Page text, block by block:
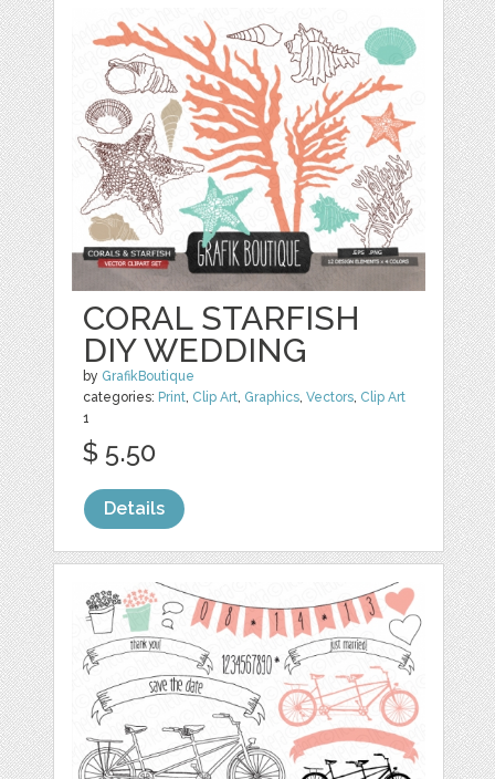
CORAL STARFISH
DIY WEDDING
by GrafikBoutique
categories: Print, Clip Art, Graphics,Vectors, Clip Art
1
$ 5.50
Details